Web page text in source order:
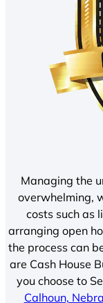
Managing the
overwhelming,
costs such as
arranging open
the process can
are Cash House
you choose to
Calhoun,